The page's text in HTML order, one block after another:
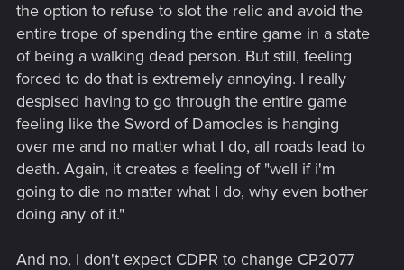
the option to refuse to slot the relic and avoid the
entire trope of spending the entire game in a state
of being a walking dead person. But still, feeling
forced to do that is extremely annoying. I really
despised having to go through the entire game
feeling like the Sword of Damocles is hanging
over me and no matter what I do, all roads lead to
death. Again, it creates a feeling of "well if i'm
going to die no matter what I do, why even bother
doing any of it."
And no, I don't expect CDPR to change CP2077